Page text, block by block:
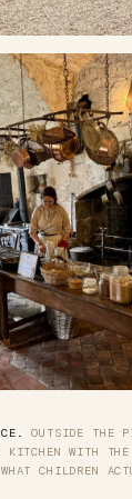
OUTSIDE THE
KITCHEN WITH
CHILDREN